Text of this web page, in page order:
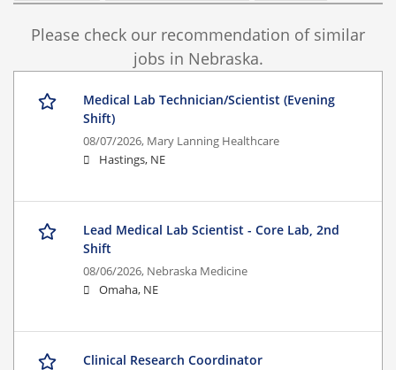
Please check our recommendation of similar
jobs in Nebraska.
Medical Lab Technician/Scientist (Evening
Shift)
08/07/2026, Mary Lanning Healthcare
Hastings, NE
Lead Medical Lab Scientist - Core Lab, 2nd
Shift
08/06/2026, Nebraska Medicine
Omaha, NE
Clinical Research Coordinator